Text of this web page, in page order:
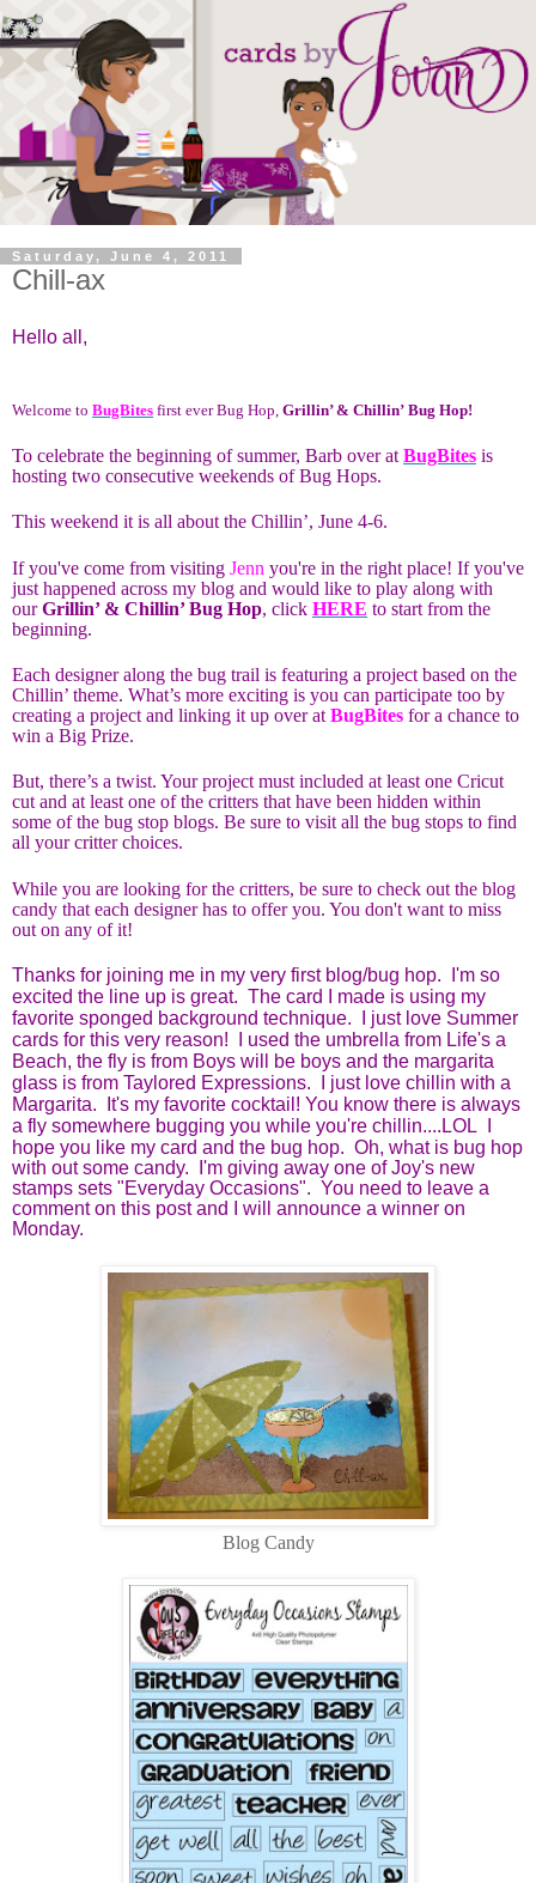
Saturday, June 4, 2011
Chill-ax
Hello all,
Welcome to BugBites first ever Bug Hop, Grillin’ & Chillin’ Bug Hop!
To celebrate the beginning of summer, Barb over at BugBites is
hosting two consecutive weekends of Bug Hops.
This weekend it is all about the Chillin’, June 4-6.
If you've come from visiting Jenn you're in the right place! If you've
just happened across my blog and would like to play along with
ourGrillin’ & Chillin’ Bug Hop, click HERE to start from the
beginning.
Each designer along the bug trail is featuring a project based on the
Chillin’ theme. What’s more exciting is you can participate too by
creating a project and linking it up over at BugBites for a chance to
win a Big Prize.
But, there’s a twist. Your project must included at least one Cricut
cut and at least one of the critters that have been hidden within
some of the bug stop blogs. Be sure to visit all the bug stops to find
all your critter choices.
While you are looking for the critters, be sure to check out the blog
candy that each designer has to offer you. You don't want to miss
out on any of it!
Thanks for joining me in my very first blog/bug hop. I'm so
excited the line up is great. The card I made is using my
favorite sponged background technique. I just love Summer
cards for this very reason! I used the umbrella from Life's a
Beach, the fly is from Boys will be boys and the margarita
glass is from Taylored Expressions. I just love chillin with a
Margarita. It's my favorite cocktail! You know there is always
a fly somewhere bugging you while you're chillin....LOL
hope you like my card and the bug hop. Oh, what is bug hop
with out some candy. I'm giving away one of Joy's new
stamps sets "Everyday Occasions". You need to leave a
comment on this post and I will announce a winner on
Monday.
Blog Candy